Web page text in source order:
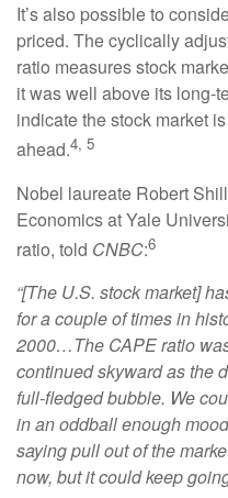
It’s also possible to
priced. The cyclically
ratio measures stock
it was well above its long-
indicate the stock market
ahead.4, 5
Nobel laureate Robert
Economics at Yale
ratio, told CNBC:6
“[The U.S. stock market]
for a couple of times in
2000…The CAPE ratio
continued skyward as the
full-fledged bubble. We
in an oddball enough
saying pull out of the
now, but it could keep